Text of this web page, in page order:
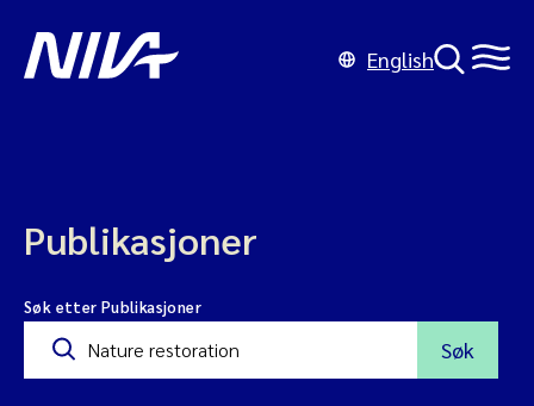
English
Publikasjoner
Søk etter Publikasjoner
Søk